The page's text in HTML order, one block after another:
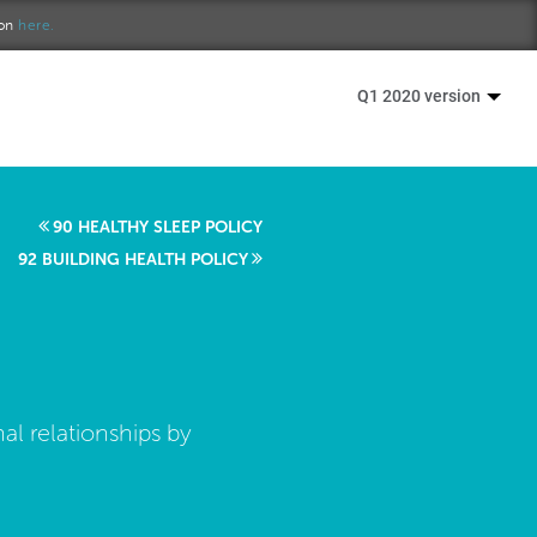
here.
Q1 2020 version
90 HEALTHY SLEEP POLICY
92 BUILDING HEALTH POLICY
relationships by